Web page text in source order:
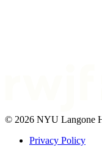
© 2026 NYU Langone
Privacy Policy